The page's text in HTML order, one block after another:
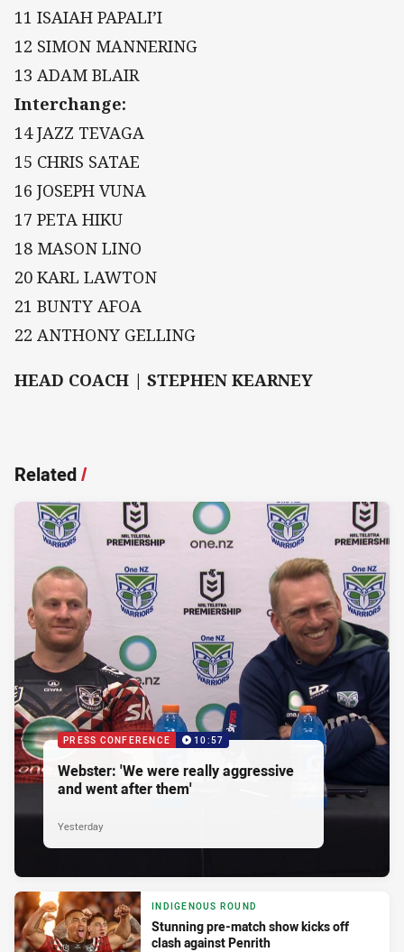
11 ISAIAH PAPALI’I
12 SIMON MANNERING
13 ADAM BLAIR
Interchange:
14 JAZZ TEVAGA
15 CHRIS SATAE
16 JOSEPH VUNA
17 PETA HIKU
18 MASON LINO
20 KARL LAWTON
21 BUNTY AFOA
22 ANTHONY GELLING
HEAD COACH | STEPHEN KEARNEY
Related/
PRESS CONFERENCE 10:57
Webster: 'We were really aggressive
and went after them'
Yesterday
INDIGENOUS ROUND
Stunning pre-match show kicks off
clash against Penrith